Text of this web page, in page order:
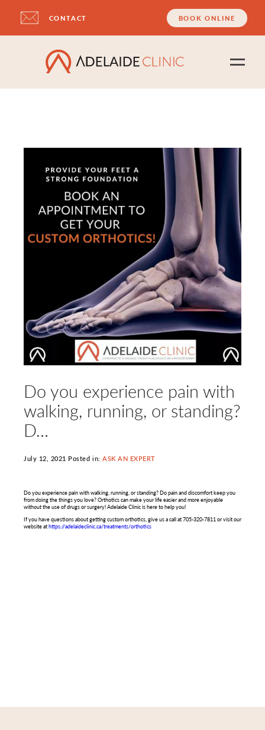
CONTACT BOOK ONLINE
Do you experience pain with
walking, running, or standing?
D…
July 12, 2021 Posted in:ASK AN EXPERT
Do you experience pain with walking, running, or standing? Do pain and discomfort keep you
from doing the things you love? Orthotics can make your life easier and more enjoyable
without the use of drugs or surgery! Adelaide Clinic is here to help you!
If you have questions about getting custom orthotics, give us a call at 705-320-7811 or visit our
website athttps://adelaideclinic.ca/treatments/orthotics